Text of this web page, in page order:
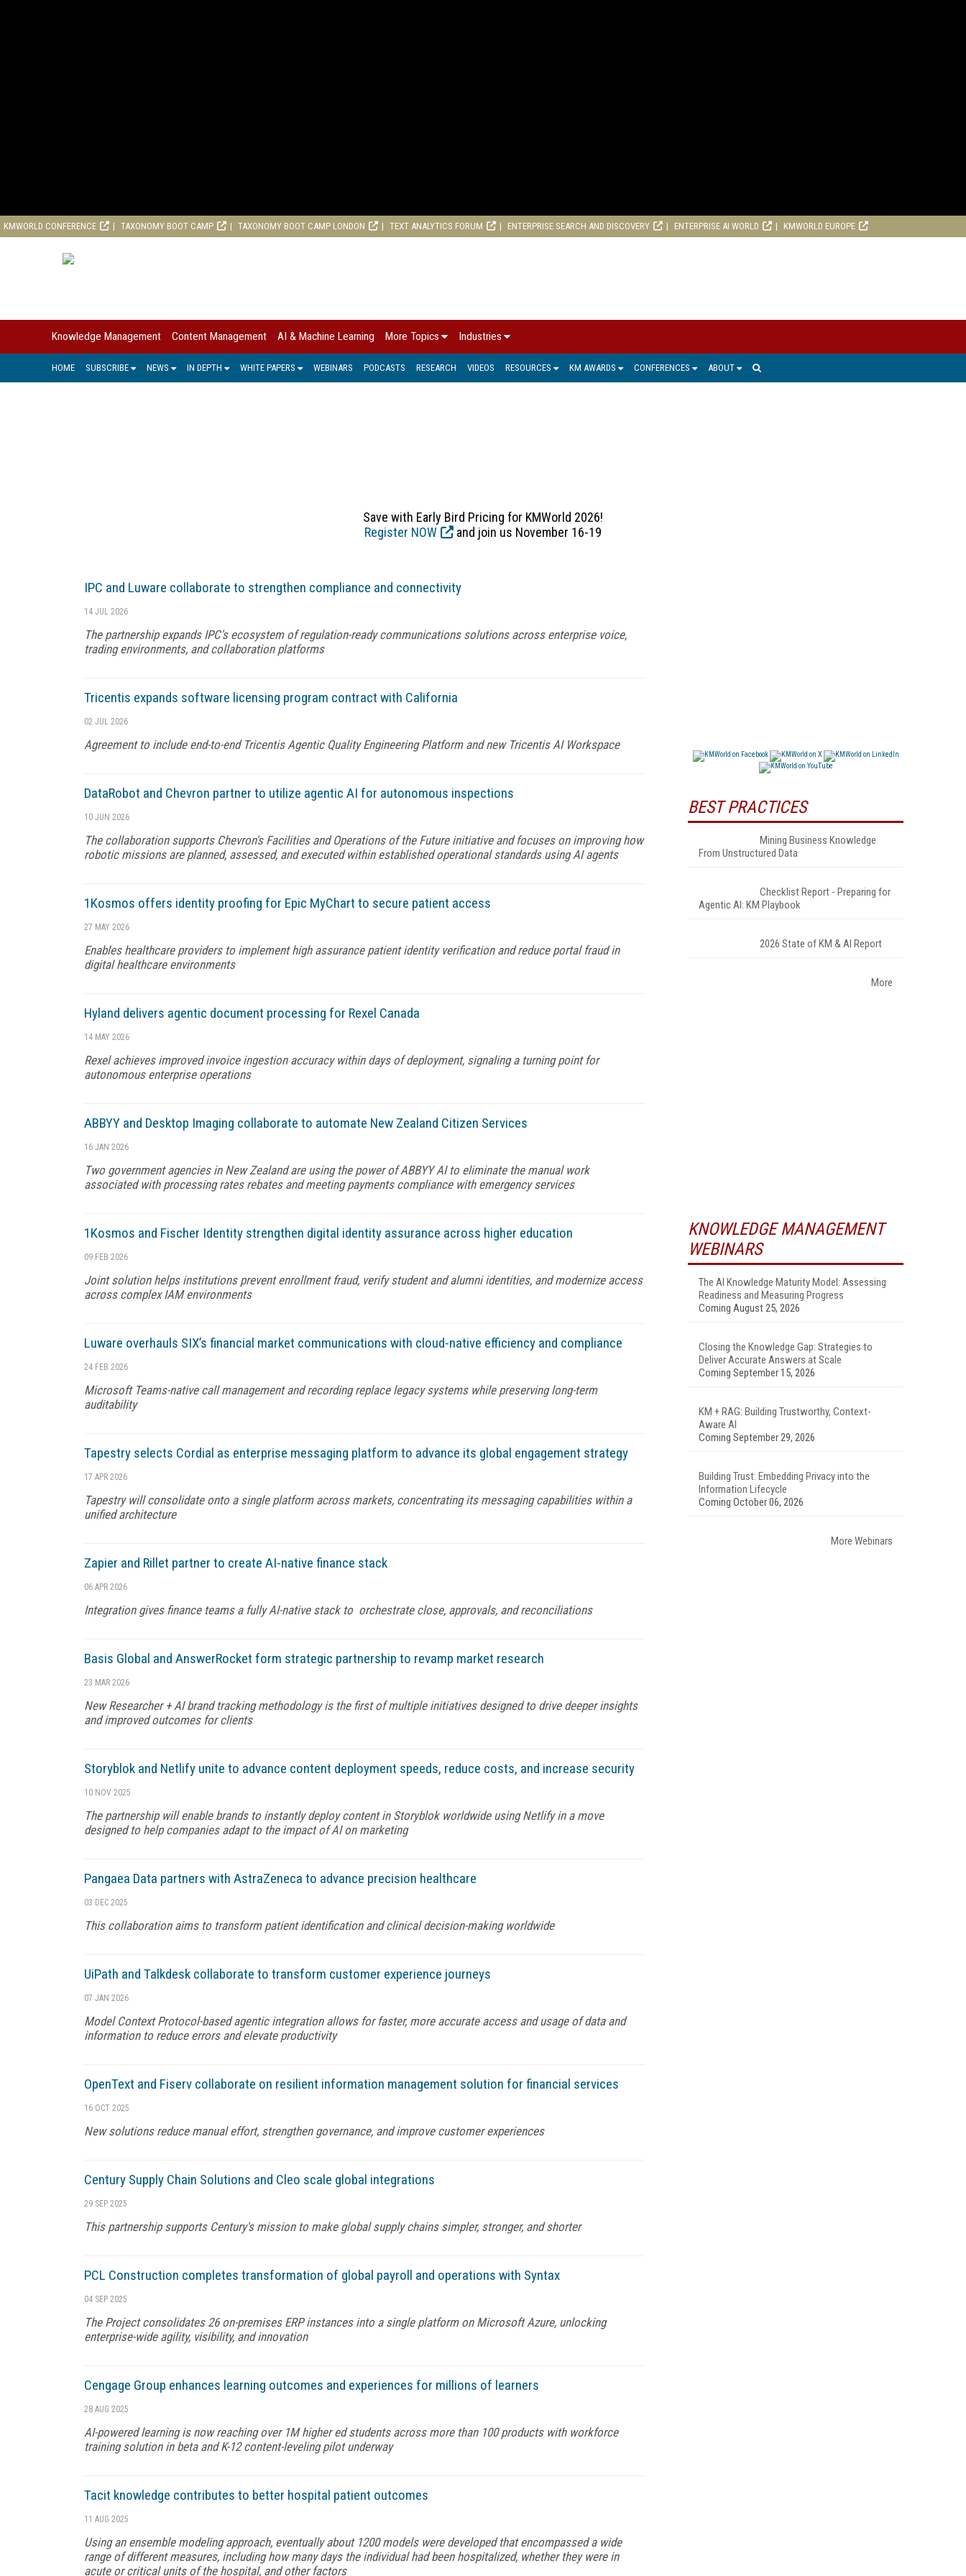
KMWORLD CONFERENCE TAXONOMY BOOT CAMP TAXONOMY BOOT CAMP LONDON TEXT ANALYTICS FORUM ENTERPRISE SEARCH AND DISCOVERY ENTERPRISE AI WORLD KMWORLD EUROPE
Knowledge Management Content Management AI & Machine Learning More Topics Industries
HOME SUBSCRIBE NEWS IN DEPTH WHITE PAPERS WEBINARS PODCASTS RESEARCH VIDEOS RESOURCES KM AWARDS CONFERENCES ABOUT
Save with Early Bird Pricing for KMWorld 2026!
Register NOW
and join us November 16-19
IPC and Luware collaborate to strengthen compliance and connectivity
14 JUL 2026
The partnership expands IPC's ecosystem of regulation-ready communications solutions across enterprise voice,
trading environments, and collaboration platforms
Tricentis expands software licensing program contract with California
02 JUL 2026
Agreement to include end-to-end Tricentis Agentic Quality Engineering Platform and new Tricentis AI Workspace
DataRobot and Chevron partner to utilize agentic AI for autonomous inspections
10 JUN 2026
The collaboration supports Chevron's Facilities and Operations of the Future initiative and focuses on improving how
robotic missions are planned, assessed, and executed within established operational standards using AI agents
1Kosmos offers identity proofing for Epic MyChart to secure patient access
27 MAY 2026
Enables healthcare providers to implement high assurance patient identity verification and reduce portal fraud in
digital healthcare environments
Hyland delivers agentic document processing for Rexel Canada
14 MAY 2026
Rexel achieves improved invoice ingestion accuracy within days of deployment, signaling a turning point for
autonomous enterprise operations
ABBYY and Desktop Imaging collaborate to automate New Zealand Citizen Services
16 JAN 2026
Two government agencies in New Zealand are using the power of ABBYY AI to eliminate the manual work
associated with processing rates rebates and meeting payments compliance with emergency services
1Kosmos and Fischer Identity strengthen digital identity assurance across higher education
09 FEB 2026
Joint solution helps institutions prevent enrollment fraud, verify student and alumni identities, and modernize access
across complex IAM environments
Luware overhauls SIX’s financial market communications with cloud-native efficiency and compliance
24 FEB 2026
Microsoft Teams-native call management and recording replace legacy systems while preserving long-term
auditability
Tapestry selects Cordial as enterprise messaging platform to advance its global engagement strategy
17 APR 2026
Tapestry will consolidate onto a single platform across markets, concentrating its messaging capabilities within a
unified architecture
Zapier and Rillet partner to create AI-native finance stack
06 APR 2026
Integration gives finance teams a fully AI-native stack to orchestrate close, approvals, and reconciliations
Basis Global and AnswerRocket form strategic partnership to revamp market research
23 MAR 2026
New Researcher + AI brand tracking methodology is the first of multiple initiatives designed to drive deeper insights
and improved outcomes for clients
Storyblok and Netlify unite to advance content deployment speeds, reduce costs, and increase security
10 NOV 2025
The partnership will enable brands to instantly deploy content in Storyblok worldwide using Netlify in a move
designed to help companies adapt to the impact of AI on marketing
Pangaea Data partners with AstraZeneca to advance precision healthcare
03 DEC 2025
This collaboration aims to transform patient identification and clinical decision-making worldwide
UiPath and Talkdesk collaborate to transform customer experience journeys
07 JAN 2026
Model Context Protocol-based agentic integration allows for faster, more accurate access and usage of data and
information to reduce errors and elevate productivity
OpenText and Fiserv collaborate on resilient information management solution for financial services
16 OCT 2025
New solutions reduce manual effort, strengthen governance, and improve customer experiences
Century Supply Chain Solutions and Cleo scale global integrations
29 SEP 2025
This partnership supports Century's mission to make global supply chains simpler, stronger, and shorter
PCL Construction completes transformation of global payroll and operations with Syntax
04 SEP 2025
The Project consolidates 26 on-premises ERP instances into a single platform on Microsoft Azure, unlocking
enterprise-wide agility, visibility, and innovation
Cengage Group enhances learning outcomes and experiences for millions of learners
28 AUG 2025
AI-powered learning is now reaching over 1M higher ed students across more than 100 products with workforce
training solution in beta and K-12 content-leveling pilot underway
Tacit knowledge contributes to better hospital patient outcomes
11 AUG 2025
Using an ensemble modeling approach, eventually about 1200 models were developed that encompassed a wide
range of different measures, including how many days the individual had been hospitalized, whether they were in
acute or critical units of the hospital, and other factors
BEST PRACTICES
Mining Business Knowledge
From Unstructured Data
Checklist Report - Preparing for
Agentic AI: KM Playbook
2026 State of KM & AI Report
More
KNOWLEDGE MANAGEMENT
WEBINARS
The AI Knowledge Maturity Model: Assessing
Readiness and Measuring Progress
Coming August 25, 2026
Closing the Knowledge Gap: Strategies to
Deliver Accurate Answers at Scale
Coming September 15, 2026
KM + RAG: Building Trustworthy, Context-
Aware AI
Coming September 29, 2026
Building Trust: Embedding Privacy into the
Information Lifecycle
Coming October 06, 2026
More Webinars